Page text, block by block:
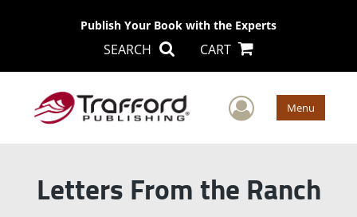
Publish Your Book with the Experts
SEARCH CART
User Menu
Letters From the Ranch